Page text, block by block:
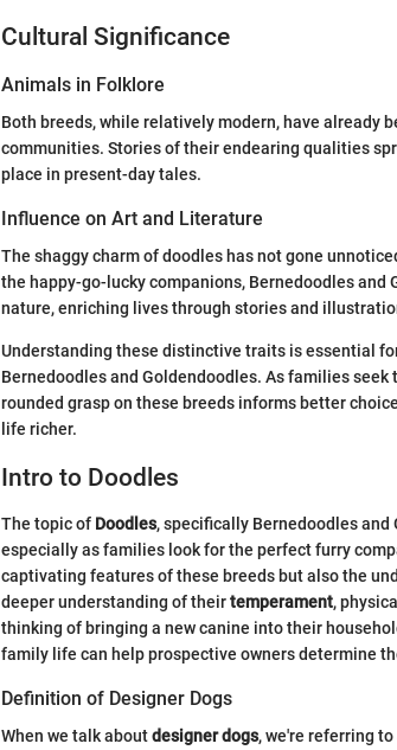
Cultural Significance
Animals in Folklore
Both breeds, while relatively modern, have already
communities. Stories of their endearing qualities
place in present-day tales.
Influence on Art and Literature
The shaggy charm of doodles has not gone
the happy-go-lucky companions, Bernedoodles
nature, enriching lives through stories and
Understanding these distinctive traits is essential
Bernedoodles and Goldendoodles. As families
rounded grasp on these breeds informs better
life richer.
Intro to Doodles
The topic of Doodles, specifically Bernedoodles
especially as families look for the perfect furry
captivating features of these breeds but also the
deeper understanding of theirtemperament,
thinking of bringing a new canine into their
family life can help prospective owners determine
Definition of Designer Dogs
When we talk aboutdesigner dogs, we're referring